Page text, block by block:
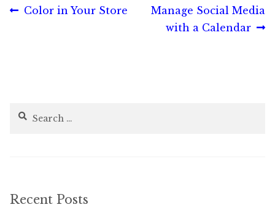
Post
Previous
Color in Your Store
Next
post:
Manage Social Media
with a Calendar
Search
Recent Posts